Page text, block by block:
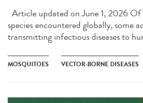
Article updated on June 1, 2026
species encountered globally, some
transmitting infectious diseases to
MOSQUITOES VECTOR-BORNE DISEASES